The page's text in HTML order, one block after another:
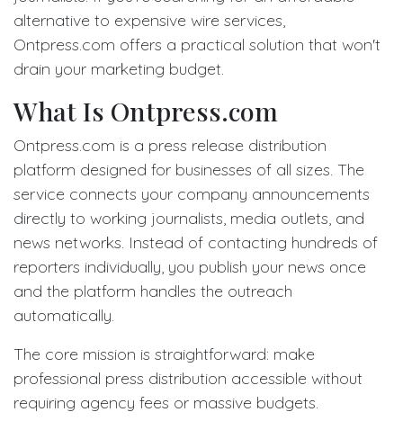
alternative to expensive wire services,
Ontpress.com offers a practical solution that won't
drain your marketing budget.
What Is Ontpress.com
Ontpress.com is a press release distribution
platform designed for businesses of all sizes. The
service connects your company announcements
directly to working journalists, media outlets, and
news networks. Instead of contacting hundreds of
reporters individually, you publish your news once
and the platform handles the outreach
automatically.
The core mission is straightforward: make
professional press distribution accessible without
requiring agency fees or massive budgets.